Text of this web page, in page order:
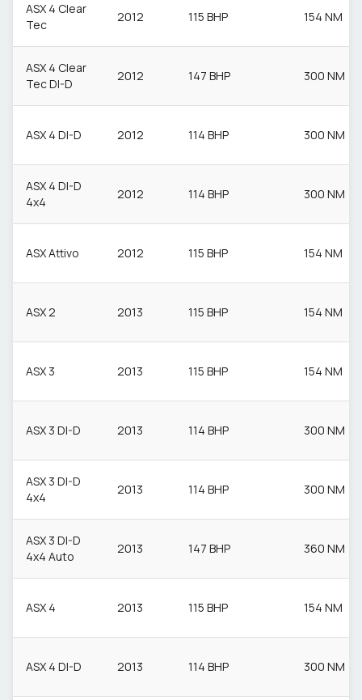
ASX 4 Clear
Tec
2012 115 BHP 154 NM
ASX 4 Clear
Tec DI-D
2012 147 BHP 300 NM
ASX 4 DI-D 2012 114 BHP 300 NM
ASX 4 DI-D
4x4
2012 114 BHP 300 NM
ASX Attivo 2012 115 BHP 154 NM
ASX 2 2013 115 BHP 154 NM
ASX 3 2013 115 BHP 154 NM
ASX 3 DI-D 2013 114 BHP 300 NM
ASX 3 DI-D
4x4
2013 114 BHP 300 NM
ASX 3 DI-D
4x4 Auto
2013 147 BHP 360 NM
ASX 4 2013 115 BHP 154 NM
ASX 4 DI-D 2013 114 BHP 300 NM